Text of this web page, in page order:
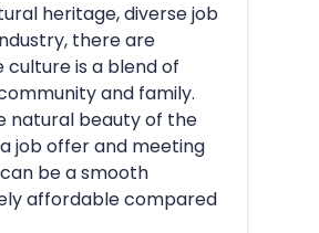
heritage, diverse job
there are
culture is a blend of
and family.
natural beauty of the
job offer and meeting
be a smooth
affordable compared